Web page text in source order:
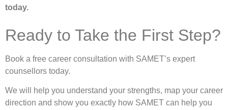
today.
Ready to Take the First Step?
Book a free career consultation with SAMET’s expert
counsellors today.
We will help you understand your strengths, map your career
direction and show you exactly how SAMET can help you